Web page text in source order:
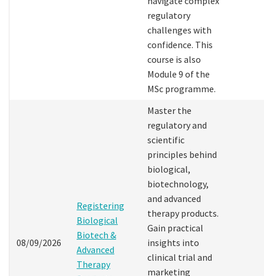
regulatory
challenges with
confidence. This
course is also
Module 9 of the
MSc programme.
08/09/2026
Registering
Biological
Biotech &
Advanced
Therapy
Master the
regulatory and
scientific
principles behind
biological,
biotechnology,
and advanced
therapy products.
Gain practical
insights into
clinical trial and
marketing